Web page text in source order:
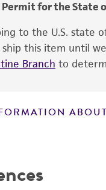
for the State
to the U.S. state
this item until
Branch to